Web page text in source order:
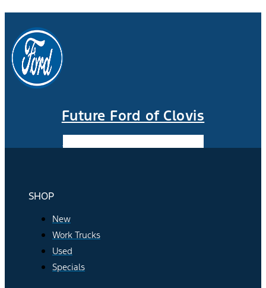
Future Ford of Clovis
SHOP
New
Work Trucks
Used
Specials